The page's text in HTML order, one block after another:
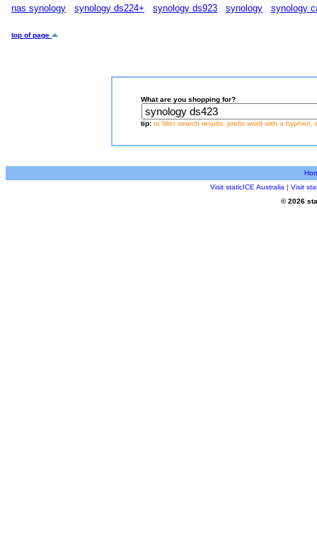
nas synology
synology ds224+ synology ds923 synology synology
top of page
What are you shopping for?
tip: to filter search results, prefix word with a hyphen,
Visit staticICE Australia | Visit
© 2026